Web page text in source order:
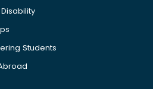
Students